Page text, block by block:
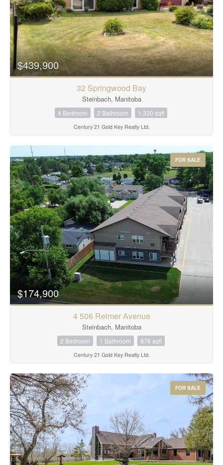
$439,900
32 Springwood Bay
Steinbach, Manitoba
4 Bedroom 2 Bathroom 1,330 sqft
Century 21 Gold Key Realty Ltd.
FOR SALE
$174,900
4 506 Reimer Avenue
Steinbach, Manitoba
2 Bedroom 1 Bathroom 876 sqft
Century 21 Gold Key Realty Ltd.
FOR SALE